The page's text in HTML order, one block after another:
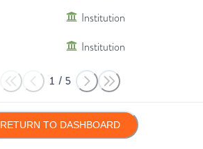
Institution
Institution
1 / 5
RETURN TO DASHBOARD